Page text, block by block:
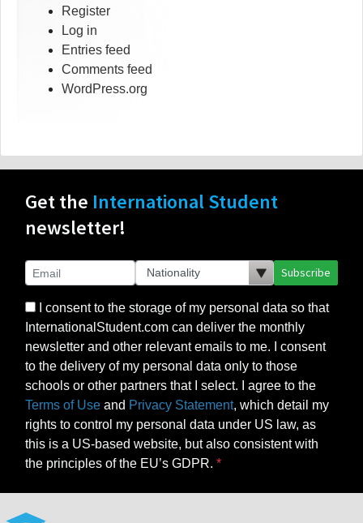
Register
Log in
Entries feed
Comments feed
WordPress.org
Get the International Student
newsletter!
Subscribe
I consent to the storage of my personal data so that
InternationalStudent.com can deliver the monthly
newsletter and other relevant emails to me. I consent
to the delivery of my personal data only to those
schools or other partners that I select. I agree to the
Terms of Use and Privacy Statement, which detail my
rights to control my personal data under US law, as
this is a US-based website, but also consistent with
the principles of the EU’s GDPR.